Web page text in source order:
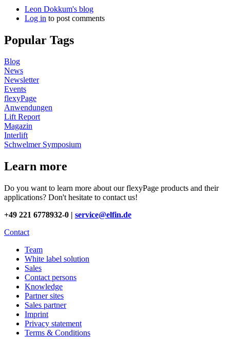
Leon Dokkum's blog
Log in to post comments
Popular Tags
Blog
News
Newsletter
Events
flexyPage
Anwendungen
Lift Report
Magazin
Interlift
Schwelmer Symposium
Learn more
Do you want to learn more about our flexyPage products and their
applications? Don't hesitate to contact us!
+49 221 6778932-0 | service@elfin.de
Contact
Team
White label solution
Sales
Contact persons
Knowledge
Partner sites
Sales partner
Imprint
Privacy statement
Terms & Conditions